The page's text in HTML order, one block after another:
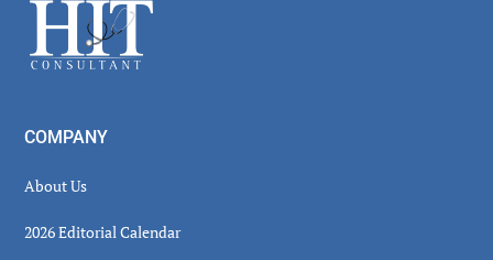
Footer
COMPANY
About Us
2026 Editorial Calendar